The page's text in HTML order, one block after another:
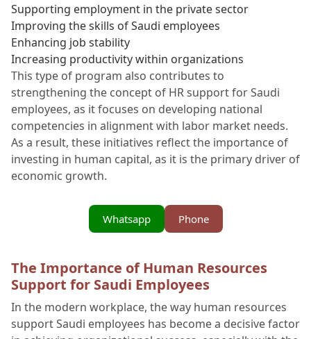
Supporting employment in the private sector
Improving the skills of Saudi employees
Enhancing job stability
Increasing productivity within organizations
This type of program also contributes to
strengthening the concept of HR support for Saudi
employees, as it focuses on developing national
competencies in alignment with labor market needs.
As a result, these initiatives reflect the importance of
investing in human capital, as it is the primary driver of
economic growth.
Phone
Whatsapp
The Importance of Human Resources
Support for Saudi Employees
In the modern workplace, the way human resources
support Saudi employees has become a decisive factor